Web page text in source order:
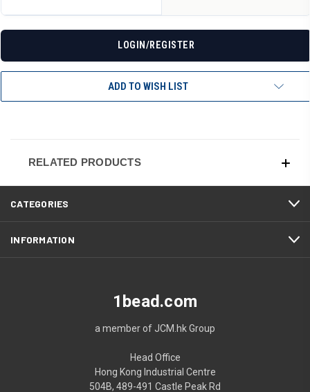
LOGIN/REGISTER
ADD TO WISH LIST
RELATED PRODUCTS
CATEGORIES
INFORMATION
1bead.com
a member of JCM.hk Group
Head Office
Hong Kong Industrial Centre
504B, 489-491 Castle Peak Rd